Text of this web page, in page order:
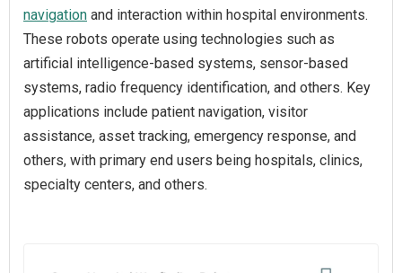
navigation and interaction within hospital environments.
These robots operate using technologies such as
artificial intelligence-based systems, sensor-based
systems, radio frequency identification, and others. Key
applications include patient navigation, visitor
assistance, asset tracking, emergency response, and
others, with primary end users being hospitals, clinics,
specialty centers, and others.